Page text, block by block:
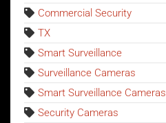
Commercial Security
TX
Smart Surveillance
Surveillance Cameras
Smart Surveillance Cameras
Security Cameras